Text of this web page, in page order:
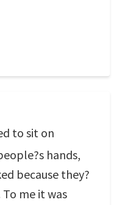
to sit on
hands,
because they?
me it was